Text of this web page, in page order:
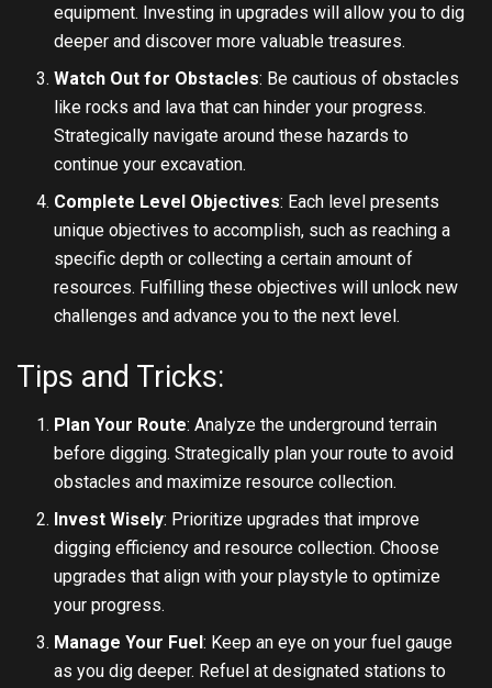
equipment. Investing in upgrades will allow you to dig
deeper and discover more valuable treasures.
Watch Out for Obstacles: Be cautious of obstacles
like rocks and lava that can hinder your progress.
Strategically navigate around these hazards to
continue your excavation.
Complete Level Objectives: Each level presents
unique objectives to accomplish, such as reaching a
specific depth or collecting a certain amount of
resources. Fulfilling these objectives will unlock new
challenges and advance you to the next level.
Tips and Tricks:
Plan Your Route: Analyze the underground terrain
before digging. Strategically plan your route to avoid
obstacles and maximize resource collection.
Invest Wisely: Prioritize upgrades that improve
digging efficiency and resource collection. Choose
upgrades that align with your playstyle to optimize
your progress.
Manage Your Fuel: Keep an eye on your fuel gauge
as you dig deeper. Refuel at designated stations to